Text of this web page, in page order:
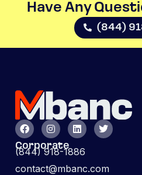
Have Any
(844)
Corporate
(844) 918-1886
contact@mbanc.com